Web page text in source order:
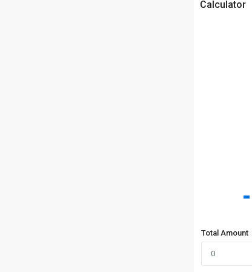
Calculator
Total Amount